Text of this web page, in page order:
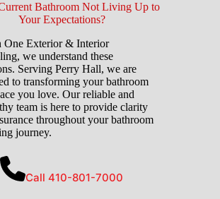
Bathroom Not Living Up to
Your Expectations?
Exterior & Interior
we understand these
Serving Perry Hall, we are
to transforming your bathroom
you love. Our reliable and
team is here to provide clarity
throughout your bathroom
journey.
Call 410-801-7000